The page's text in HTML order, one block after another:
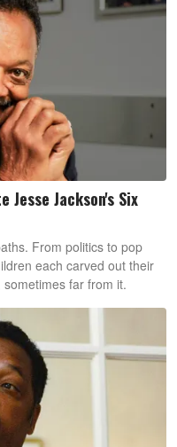
Jackson's Six
From politics to pop
each carved out their
far from it.